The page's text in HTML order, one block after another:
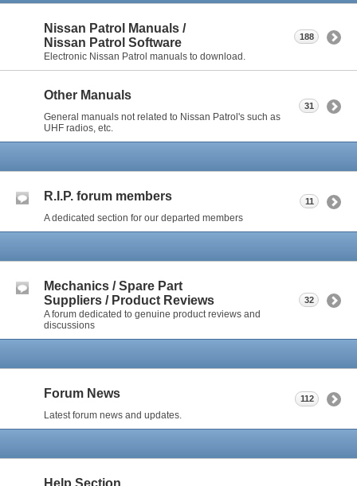
Nissan Patrol Manuals /
Nissan Patrol Software
Electronic Nissan Patrol manuals to download.
188
Other Manuals
General manuals not related to Nissan Patrol's such as
UHF radios, etc.
31
R.I.P. forum members
A dedicated section for our departed members
11
Mechanics / Spare Part
Suppliers / Product Reviews
A forum dedicated to genuine product reviews and
discussions
32
Forum News
Latest forum news and updates.
112